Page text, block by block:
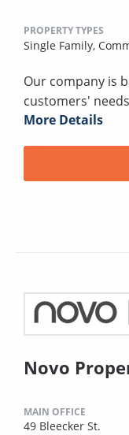
PROPERTY TYPES
Single Family,
Our company is
customers'
More Details
Novo
MAIN OFFICE
49 Bleecker St.